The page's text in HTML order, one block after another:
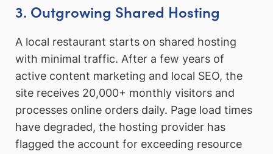
3. Outgrowing Shared Hosting
A local restaurant starts on shared hosting
with minimal traffic. After a few years of
active content marketing and local SEO, the
site receives 20,000+ monthly visitors and
processes online orders daily. Page load times
have degraded, the hosting provider has
flagged the account for exceeding resource